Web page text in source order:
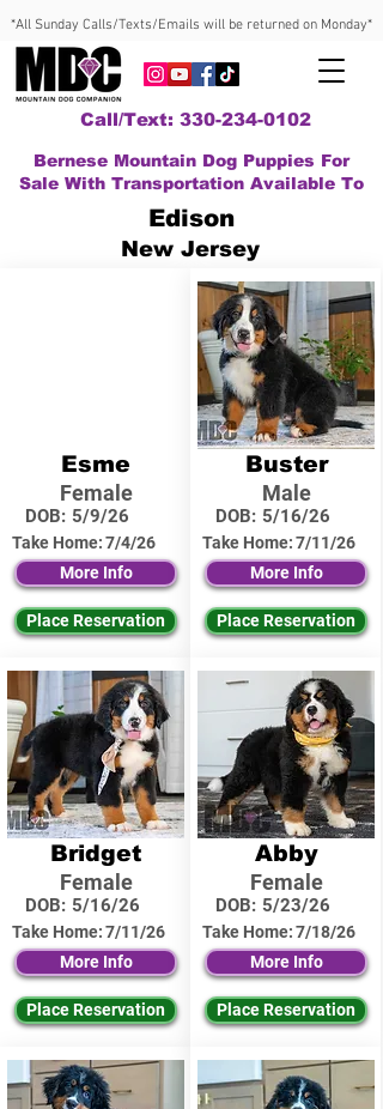
*All Sunday Calls/Texts/Emails will be returned on Monday*
Call/Text: 330-234-0102
Bernese Mountain Dog Puppies For
Sale With Transportation Available To
Edison
New Jersey
Esme
Female
DOB: 5/9/26
Take Home:7/4/26
More Info
Place Reservation
Bridget
Female
DOB: 5/16/26
Take Home:7/11/26
More Info
Place Reservation
Buster
Male
DOB: 5/16/26
Take Home:7/11/26
More Info
Place Reservation
Abby
Female
DOB: 5/23/26
Take Home:7/18/26
More Info
Place Reservation